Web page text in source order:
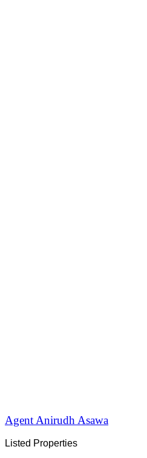
Agent Anirudh Asawa
Listed Properties